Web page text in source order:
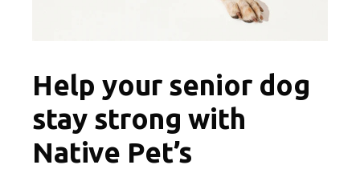
Help your senior dog
stay strong with
Native Pet’s